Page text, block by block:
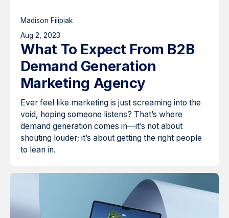
Madison Filipiak
Aug 2, 2023
What To Expect From B2B
Demand Generation
Marketing Agency
Ever feel like marketing is just screaming into the
void, hoping someone listens? That’s where
demand generation comes in—it’s not about
shouting louder; it’s about getting the right people
to lean in.